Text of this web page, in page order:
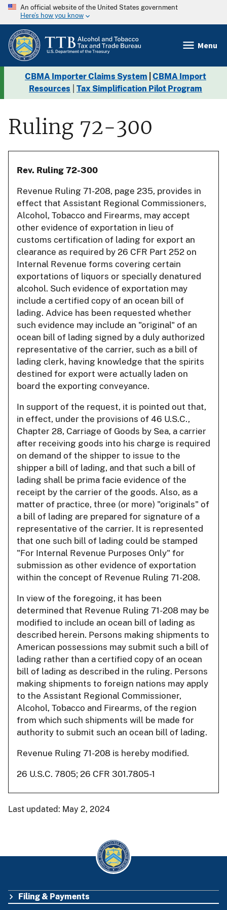
An official website of the United States government
Here’s how you know
Menu
CBMA Importer Claims System CBMA Import
Resources
Tax Simplification Pilot Program
Ruling 72-300
Rev. Ruling 72-300
Revenue Ruling 71-208, page 235, provides in
effect that Assistant Regional Commissioners,
Alcohol, Tobacco and Firearms, may accept
other evidence of exportation in lieu of
customs certification of lading for export an
clearance as required by 26 CFR Part 252 on
Internal Revenue forms covering certain
exportations of liquors or specially denatured
alcohol. Such evidence of exportation may
include a certified copy of an ocean bill of
lading. Advice has been requested whether
such evidence may include an "original" of an
ocean bill of lading signed by a duly authorized
representative of the carrier, such as a bill of
lading clerk, having knowledge that the spirits
destined for export were actually laden on
board the exporting conveyance.
In support of the request, it is pointed out that,
in effect, under the provisions of 46 U.S.C.,
Chapter 28, Carriage of Goods by Sea, a carrier
after receiving goods into his charge is required
on demand of the shipper to issue to the
shipper a bill of lading, and that such a bill of
lading shall be prima facie evidence of the
receipt by the carrier of the goods. Also, as a
matter of practice, three (or more) "originals" of
a bill of lading are prepared for signature of a
representative of the carrier. It is represented
that one such bill of lading could be stamped
"For Internal Revenue Purposes Only" for
submission as other evidence of exportation
within the concept of Revenue Ruling 71-208.
In view of the foregoing, it has been
determined that Revenue Ruling 71-208 may be
modified to include an ocean bill of lading as
described herein. Persons making shipments to
American possessions may submit such a bill of
lading rather than a certified copy of an ocean
bill of lading as described in the ruling. Persons
making shipments to foreign nations may apply
to the Assistant Regional Commissioner,
Alcohol, Tobacco and Firearms, of the region
from which such shipments will be made for
authority to submit such an ocean bill of lading.
Revenue Ruling 71-208 is hereby modified.
26 U.S.C. 7805; 26 CFR 301.7805-1
Last updated: May 2, 2024
Filing & Payments